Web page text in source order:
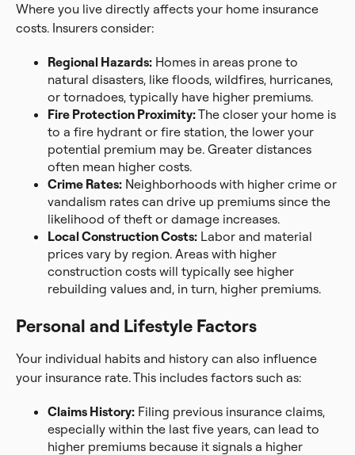
Where you live directly affects your home insurance
costs. Insurers consider:
Regional Hazards: Homes in areas prone to
natural disasters, like floods, wildfires, hurricanes,
or tornadoes, typically have higher premiums.
Fire Protection Proximity:The closer your home is
to a fire hydrant or fire station, the lower your
potential premium may be. Greater distances
often mean higher costs.
Crime Rates: Neighborhoods with higher crime or
vandalism rates can drive up premiums since the
likelihood of theft or damage increases.
Local Construction Costs: Labor and material
prices vary by region. Areas with higher
construction costs will typically see higher
rebuilding values and, in turn, higher premiums.
Personal and Lifestyle Factors
Your individual habits and history can also influence
your insurance rate. This includes factors such as:
Claims History: Filing previous insurance claims,
especially within the last five years, can lead to
higher premiums because it signals a higher